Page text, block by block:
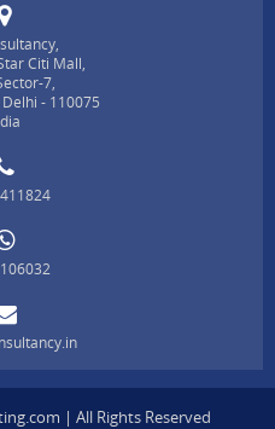
Citi Mall,
7,
- 110075
| All Rights Reserved